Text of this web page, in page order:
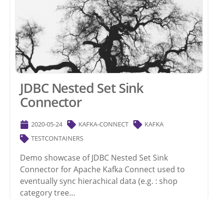
JDBC Nested Set Sink
Connector
2020-05-24 KAFKA-CONNECT
KAFKA
TESTCONTAINERS
Demo showcase of JDBC Nested Set Sink
Connector for Apache Kafka Connect used to
eventually sync hierachical data (e.g. : shop
category tree…